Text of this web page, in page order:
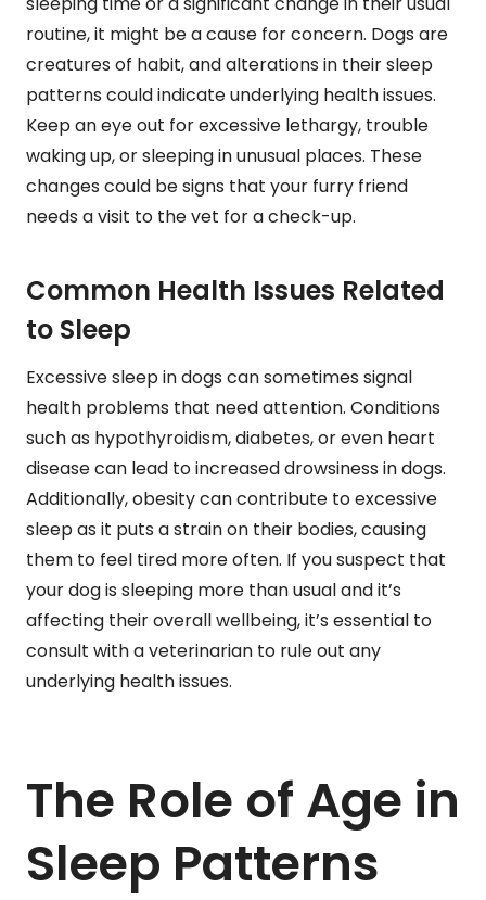
routine, it might be a cause for concern. Dogs are
creatures of habit, and alterations in their sleep
patterns could indicate underlying health issues.
Keep an eye out for excessive lethargy, trouble
waking up, or sleeping in unusual places. These
changes could be signs that your furry friend
needs a visit to the vet for a check-up.
Common Health Issues Related
to Sleep
Excessive sleep in dogs can sometimes signal
health problems that need attention. Conditions
such as hypothyroidism, diabetes, or even heart
disease can lead to increased drowsiness in dogs.
Additionally, obesity can contribute to excessive
sleep as it puts a strain on their bodies, causing
them to feel tired more often. If you suspect that
your dog is sleeping more than usual and it’s
affecting their overall wellbeing, it’s essential to
consult with a veterinarian to rule out any
underlying health issues.
The Role of Age in
Sleep Patterns